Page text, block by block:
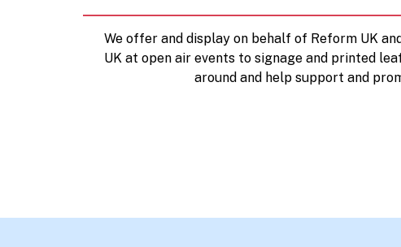
We offer and display on behalf of Reform UK
UK at open air events to signage and printed
around and help support and